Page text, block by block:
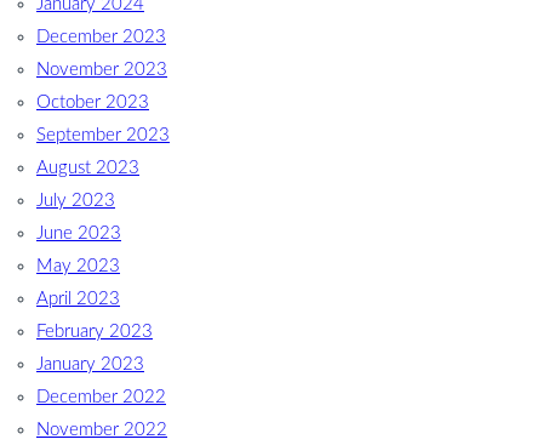
January 2024
December 2023
November 2023
October 2023
September 2023
August 2023
July 2023
June 2023
May 2023
April 2023
February 2023
January 2023
December 2022
November 2022